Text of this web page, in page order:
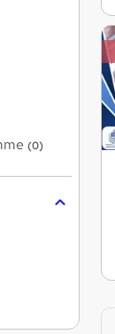
(0)